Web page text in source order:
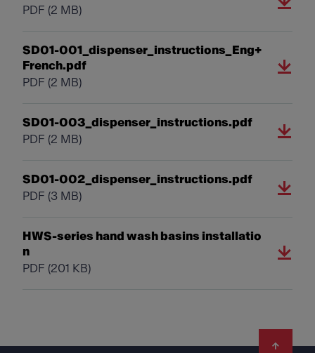
PDF (2 MB)
SD01-001_dispenser_instructions_Eng+
French.pdf
PDF (2 MB)
SD01-003_dispenser_instructions.pdf
PDF (2 MB)
SD01-002_dispenser_instructions.pdf
PDF (3 MB)
HWS-series hand wash basins installatio
n
PDF (201 KB)